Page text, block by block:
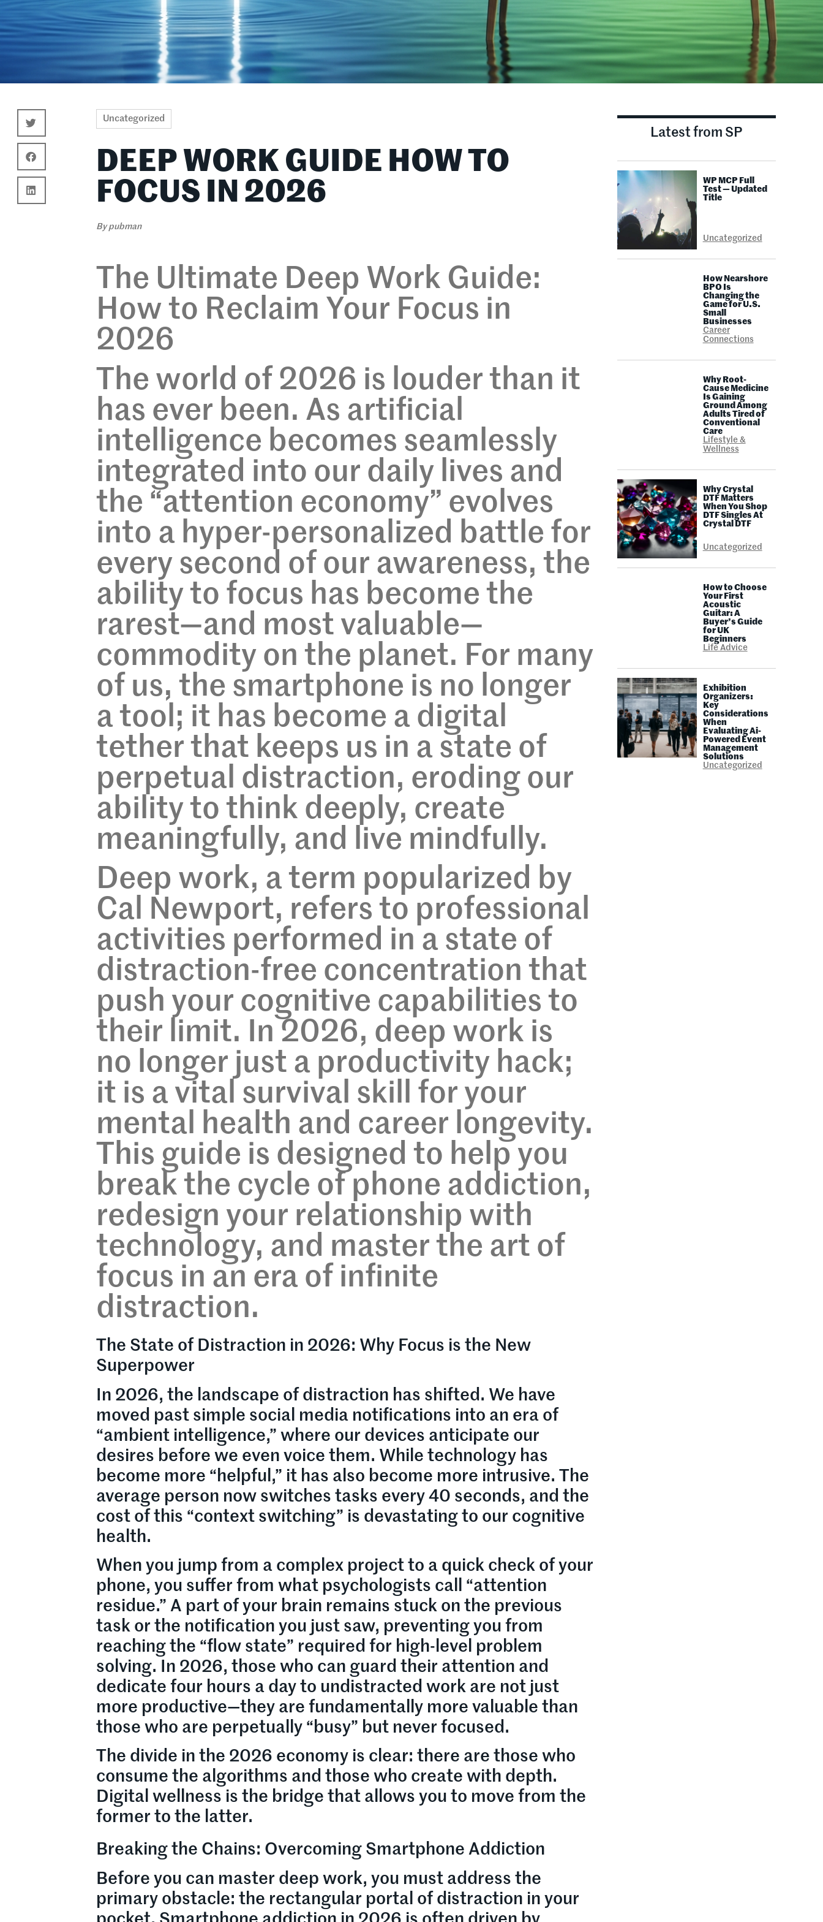
Uncategorized
DEEP WORK GUIDE HOW TO
FOCUS IN 2026
Bypubman
The Ultimate Deep Work Guide:
How to Reclaim Your Focus in
2026
The world of 2026 is louder than it
has ever been. As artificial
intelligence becomes seamlessly
integrated into our daily lives and
the “attention economy” evolves
into a hyper-personalized battle for
every second of our awareness, the
ability to focus has become the
rarest—and most valuable—
commodity on the planet. For many
of us, the smartphone is no longer
a tool; it has become a digital
tether that keeps us in a state of
perpetual distraction, eroding our
ability to think deeply, create
meaningfully, and live mindfully.
Deep work, a term popularized by
Cal Newport, refers to professional
activities performed in a state of
distraction-free concentration that
push your cognitive capabilities to
their limit. In 2026, deep work is
no longer just a productivity hack;
it is a vital survival skill for your
mental health and career longevity.
This guide is designed to help you
break the cycle of phone addiction,
redesign your relationship with
technology, and master the art of
focus in an era of infinite
distraction.
The State of Distraction in 2026: Why Focus is the New
Superpower
In 2026, the landscape of distraction has shifted. We have
moved past simple social media notifications into an era of
“ambient intelligence,” where our devices anticipate our
desires before we even voice them. While technology has
become more “helpful,” it has also become more intrusive. The
average person now switches tasks every 40 seconds, and the
cost of this “context switching” is devastating to our cognitive
health.
When you jump from a complex project to a quick check of your
phone, you suffer from what psychologists call “attention
residue.” A part of your brain remains stuck on the previous
task or the notification you just saw, preventing you from
reaching the “flow state” required for high-level problem
solving. In 2026, those who can guard their attention and
dedicate four hours a day to undistracted work are not just
more productive—they are fundamentally more valuable than
those who are perpetually “busy” but never focused.
The divide in the 2026 economy is clear: there are those who
consume the algorithms and those who create with depth.
Digital wellness is the bridge that allows you to move from the
former to the latter.
Breaking the Chains: Overcoming Smartphone Addiction
Before you can master deep work, you must address the
primary obstacle: the rectangular portal of distraction in your
Latest from SP
WP MCP Full
Test — Updated
Title
Uncategorized
How Nearshore
BPO Is
Changing the
Game for U.S.
Small
Businesses
Career
Connections
Why Root-
Cause Medicine
Is Gaining
Ground Among
Adults Tired of
Conventional
Care
Lifestyle &
Wellness
Why Crystal
DTF Matters
When You Shop
DTF Singles At
Crystal DTF
Uncategorized
How to Choose
Your First
Acoustic
Guitar: A
Buyer’s Guide
for UK
Beginners
Life Advice
Exhibition
Organizers:
Key
Considerations
When
Evaluating Ai-
Powered Event
Management
Solutions
Uncategorized